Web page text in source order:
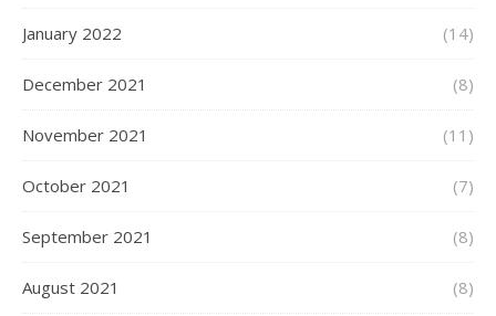
January 2022 (14)
December 2021 (8)
November 2021 (11)
October 2021 (7)
September 2021 (8)
August 2021 (8)